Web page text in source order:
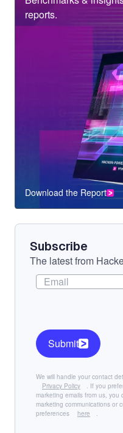
Heading
reports.
CTA
Component
Download the Report
Subscribe
The latest from
We will handle your contact
Privacy Policy
. If you
marketing emails from us, you
marketing communications or
preferences
here
Submit